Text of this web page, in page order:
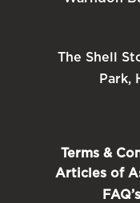
The Shell
Park,
Terms &
Articles of
FAQ’s